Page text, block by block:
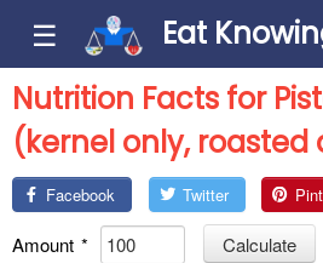
☰
Eat
Nutrition Facts for
(kernel only, roasted
Facebook Twitter
Amount *
Calculate